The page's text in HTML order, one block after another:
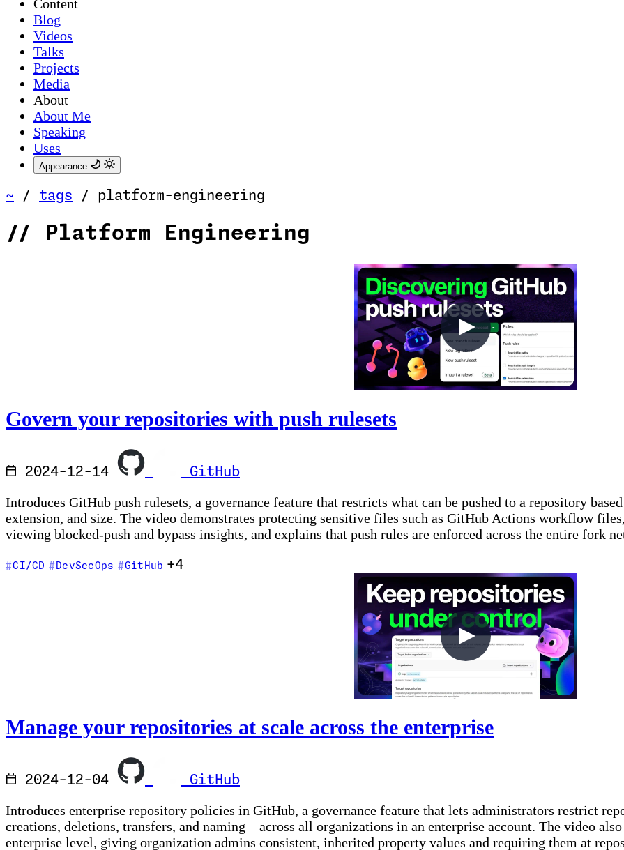
Content
Blog
Videos
Talks
Projects
Media
About
About Me
Speaking
Uses
Appearance
~ / tags / platform-engineering
// Platform Engineering
Govern your repositories with push rulesets
2024-12-14 GitHub
Introduces GitHub push rulesets, a governance feature that restricts what can be pushed to a repository
extension, and size. The video demonstrates protecting sensitive files such as GitHub Actions workflow
viewing blocked-push and bypass insights, and explains that push rules are enforced across the entire fork
CI/CD DevSecOps GitHub +4
Manage your repositories at scale across the enterprise
2024-12-04 GitHub
Introduces enterprise repository policies in GitHub, a governance feature that lets administrators restrict
creations, deletions, transfers, and naming—across all organizations in an enterprise account. The video
enterprise level, giving organization admins consistent, inherited property values and requiring them at